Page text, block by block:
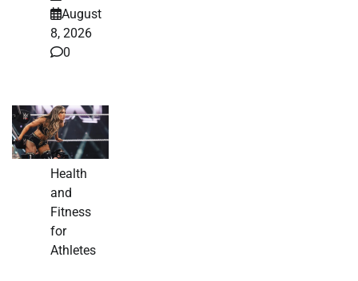
August
8, 2026
0
Health
and
Fitness
for
Athletes